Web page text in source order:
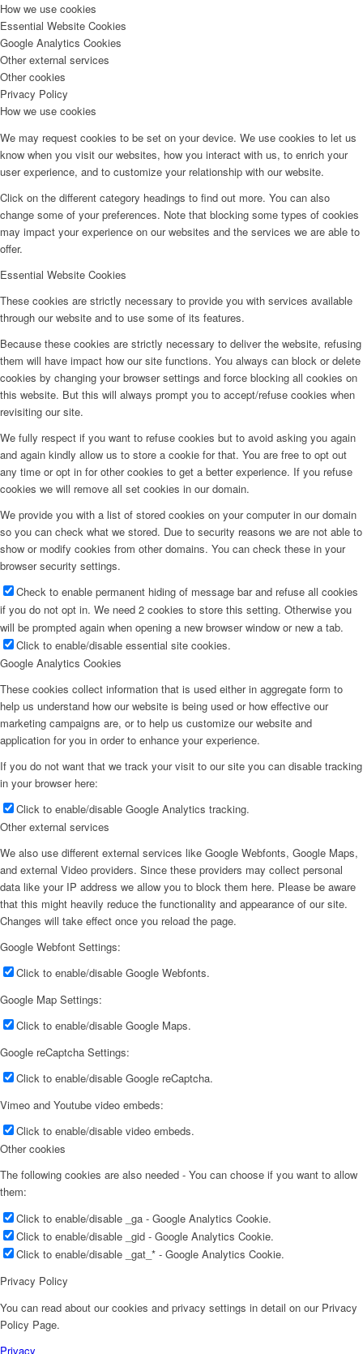
How we use cookies
Essential Website Cookies
Google Analytics Cookies
Other external services
Other cookies
Privacy Policy
How we use cookies
We may request cookies to be set on your device. We use cookies to let us
know when you visit our websites, how you interact with us, to enrich your
user experience, and to customize your relationship with our website.
Click on the different category headings to find out more. You can also
change some of your preferences. Note that blocking some types of cookies
may impact your experience on our websites and the services we are able to
offer.
Essential Website Cookies
These cookies are strictly necessary to provide you with services available
through our website and to use some of its features.
Because these cookies are strictly necessary to deliver the website, refusing
them will have impact how our site functions. You always can block or delete
cookies by changing your browser settings and force blocking all cookies on
this website. But this will always prompt you to accept/refuse cookies when
revisiting our site.
We fully respect if you want to refuse cookies but to avoid asking you again
and again kindly allow us to store a cookie for that. You are free to opt out
any time or opt in for other cookies to get a better experience. If you refuse
cookies we will remove all set cookies in our domain.
We provide you with a list of stored cookies on your computer in our domain
so you can check what we stored. Due to security reasons we are not able to
show or modify cookies from other domains. You can check these in your
browser security settings.
Check to enable permanent hiding of message bar and refuse all cookies
if you do not opt in. We need 2 cookies to store this setting. Otherwise you
will be prompted again when opening a new browser window or new a tab.
Click to enable/disable essential site cookies.
Google Analytics Cookies
These cookies collect information that is used either in aggregate form to
help us understand how our website is being used or how effective our
marketing campaigns are, or to help us customize our website and
application for you in order to enhance your experience.
If you do not want that we track your visit to our site you can disable tracking
in your browser here:
Click to enable/disable Google Analytics tracking.
Other external services
We also use different external services like Google Webfonts, Google Maps,
and external Video providers. Since these providers may collect personal
data like your IP address we allow you to block them here. Please be aware
that this might heavily reduce the functionality and appearance of our site.
Changes will take effect once you reload the page.
Google Webfont Settings:
Click to enable/disable Google Webfonts.
Google Map Settings:
Click to enable/disable Google Maps.
Google reCaptcha Settings:
Click to enable/disable Google reCaptcha.
Vimeo and Youtube video embeds:
Click to enable/disable video embeds.
Other cookies
The following cookies are also needed - You can choose if you want to allow
them:
Click to enable/disable _ga - Google Analytics Cookie.
Click to enable/disable _gid - Google Analytics Cookie.
Click to enable/disable _gat_* - Google Analytics Cookie.
Privacy Policy
You can read about our cookies and privacy settings in detail on our Privacy
Policy Page.
Privacy